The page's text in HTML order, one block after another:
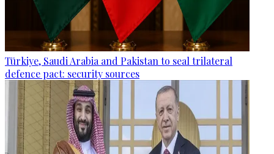
Türkiye, Saudi Arabia and Pakistan to seal trilateral
defence pact: security sources